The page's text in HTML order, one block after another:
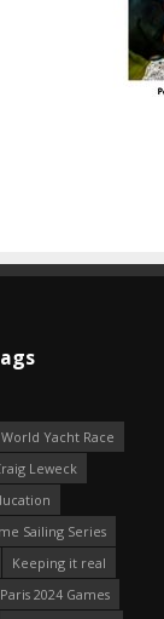
Yacht Race
Leweck
Sailing Series
Keeping it real
Paris 2024 Games